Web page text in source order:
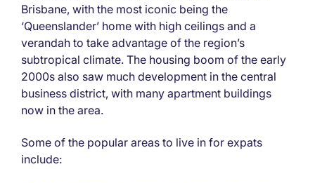
Brisbane, with the most iconic being the
‘Queenslander’ home with high ceilings and a
verandah to take advantage of the region’s
subtropical climate. The housing boom of the early
2000s also saw much development in the central
business district, with many apartment buildings
now in the area.
Some of the popular areas to live in for expats
include: